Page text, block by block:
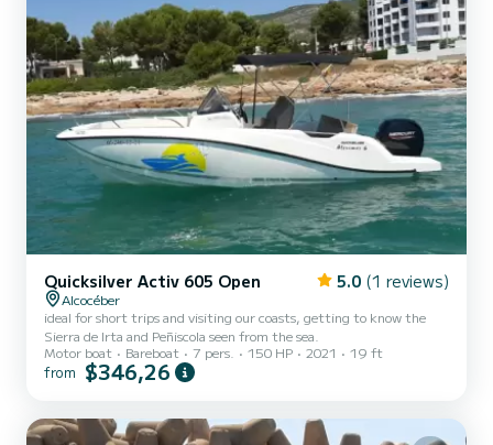
Quicksilver Activ 605 Open 5.0 (1 reviews)
Alcocéber
ideal for short trips and visiting our coasts, getting to know the
Sierra de Irta and Peñiscola seen from the sea.
Motor boat
Bareboat 7 pers. 150 HP 2021 19 ft
from $346,26